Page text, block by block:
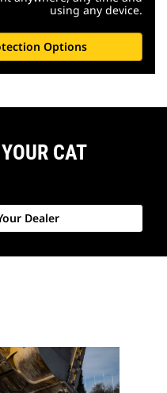
using any device.
Options
CAT
Dealer